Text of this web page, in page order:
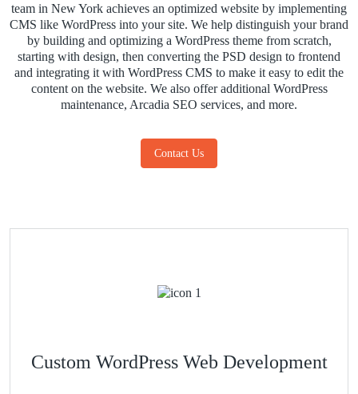
team in New York achieves an optimized website by implementing
CMS like WordPress into your site. We help distinguish your brand
by building and optimizing a WordPress theme from scratch,
starting with design, then converting the PSD design to frontend
and integrating it with WordPress CMS to make it easy to edit the
content on the website. We also offer additional WordPress
maintenance, Arcadia SEO services, and more.
Contact Us
Custom WordPress Web Development